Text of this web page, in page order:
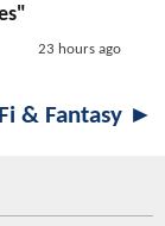
23 hours ago
& Fantasy ►